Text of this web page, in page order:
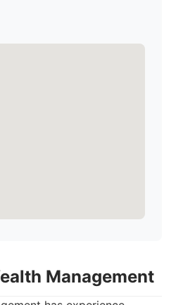
Management